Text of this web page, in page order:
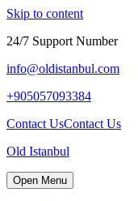
Skip to content
24/7 Support Number
info@oldistanbul.com
+905057093384
Contact UsContact Us
Old Istanbul
Open Menu